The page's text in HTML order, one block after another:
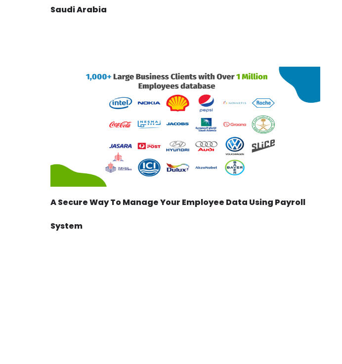
Saudi Arabia
A Secure Way To Manage Your Employee Data Using Payroll
System